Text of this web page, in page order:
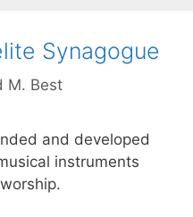
Synagogue
M. Best
and developed
instruments